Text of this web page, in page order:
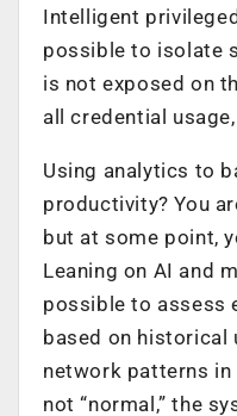
Intelligent
possible to isolate
is not exposed on
all credential
Using analytics to
productivity? You
but at some point,
Leaning on AI and
possible to assess
based on historical
network patterns
not “normal,” the